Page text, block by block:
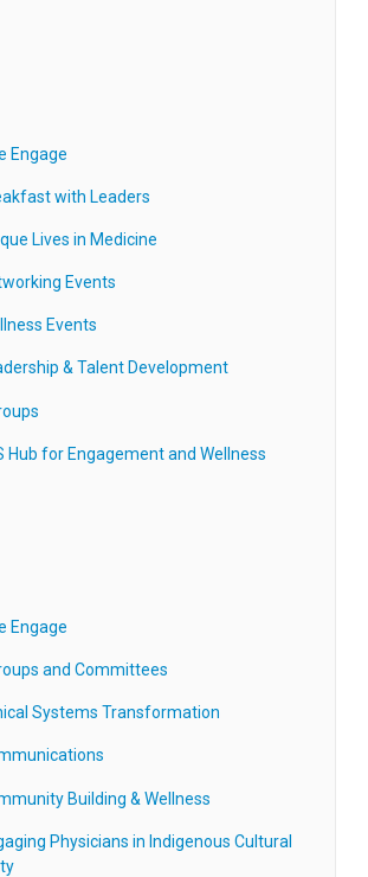
Engage
with Leaders
Lives in Medicine
Events
Events
& Talent Development
Hub for Engagement and Wellness
Engage
and Committees
Systems Transformation
Building & Wellness
Physicians in Indigenous Cultural